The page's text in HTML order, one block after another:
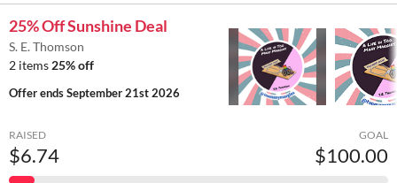
25% Off Sunshine Deal
S. E. Thomson
2 items 25% off
Offer endsSeptember 21st 2026
RAISED
$6.74
GOAL
$100.00